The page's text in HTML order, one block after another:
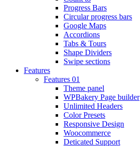
Progress Bars
Circular progress bars
Google Maps
Accordions
Tabs & Tours
Shape Dividers
Swipe sections
Features
Features 01
Theme panel
WPBakery Page builder
Unlimited Headers
Color Presets
Responsive Design
Woocommerce
Deticated Support